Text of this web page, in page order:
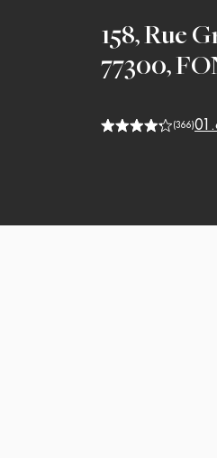
158, Rue
77300,
(366)